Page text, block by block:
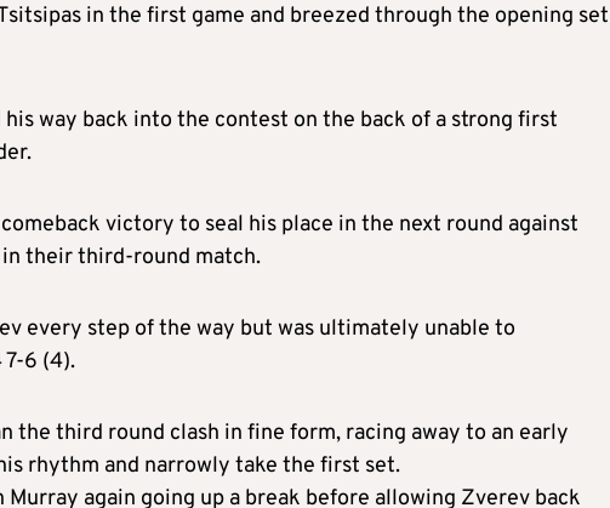
in the first game and breezed through the opening set
way back into the contest on the back of a strong first
victory to seal his place in the next round against
in their third-round match.
every step of the way but was ultimately unable to
6 (4).
the third round clash in fine form, racing away to an early
rhythm and narrowly take the first set.
again going up a break before allowing Zverev back